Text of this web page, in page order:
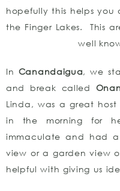
hopefully this helps you
the Finger Lakes. This
well
In Canandaigua, we
and break called
Linda, was a great
in the morning for
immaculate and had
view or a garden view
helpful with giving us